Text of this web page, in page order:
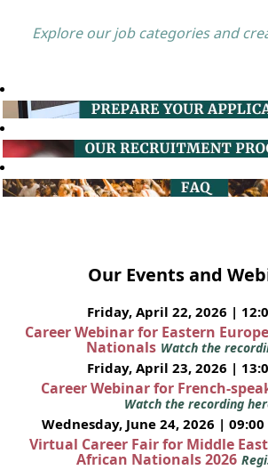
Explore our job categories and
Our Events and
Friday, April 22, 2026 |
Career Webinar for Eastern
Nationals Watch the
Friday, April 23, 2026 |
Career Webinar for French-
Watch the recording
Wednesday, June 24, 2026 | 09:00
Virtual Career Fair for Middle
African Nationals 2026